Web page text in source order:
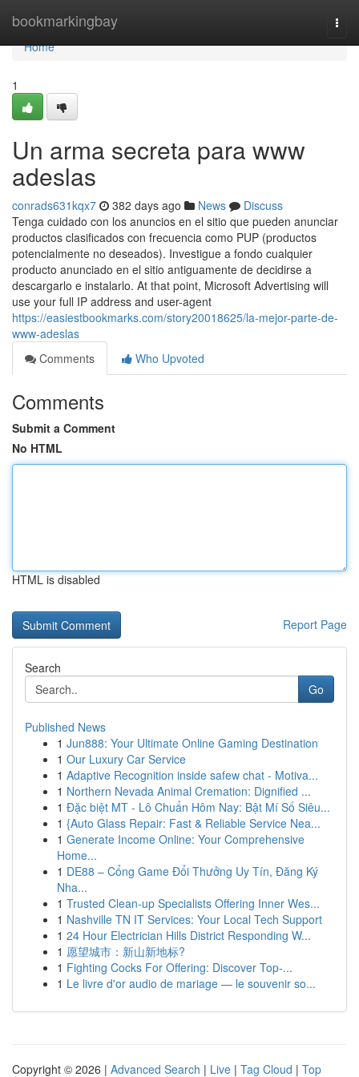
bookmarkingbay
Home
Home
1
Un arma secreta para www
adeslas
conrads631kqx7 382 days ago News
Discuss
Tenga cuidado con los anuncios en el sitio que pueden anunciar
productos clasificados con frecuencia como PUP (productos
potencialmente no deseados). Investigue a fondo cualquier
producto anunciado en el sitio antiguamente de decidirse a
descargarlo e instalarlo. At that point, Microsoft Advertising will
use your full IP address and user-agent
https://easiestbookmarks.com/story20018625/la-mejor-parte-de-
www-adeslas
Comments
Who Upvoted
Comments
Submit a Comment
No HTML
HTML is disabled
Report Page
Search
Go
Published News
1 Jun888: Your Ultimate Online Gaming Destination
1 Our Luxury Car Service
1 Adaptive Recognition inside safew chat - Motiva...
1 Northern Nevada Animal Cremation: Dignified ...
1 Đặc biệt MT - Lô Chuẩn Hôm Nay: Bật Mí Số Siêu...
1 {Auto Glass Repair: Fast & Reliable Service Nea...
1 Generate Income Online: Your Comprehensive
Home...
1 DE88 – Cổng Game Đổi Thưởng Uy Tín, Đăng Ký
Nha...
1 Trusted Clean-up Specialists Offering Inner Wes...
1 Nashville TN IT Services: Your Local Tech Support
1 24 Hour Electrician Hills District Responding W...
1 愿望城市：新山新地标?
1 Fighting Cocks For Offering: Discover Top-...
1 Le livre d'or audio de mariage — le souvenir so...
Copyright © 2026 | Advanced Search | Live | Tag Cloud | Top